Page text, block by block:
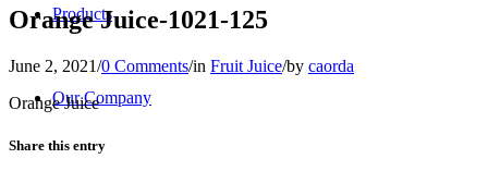
Products
Our Company
Orange Juice-1021-125
June 2, 2021/0 Comments/in Fruit Juice/by caorda
Orange Juice
Share this entry